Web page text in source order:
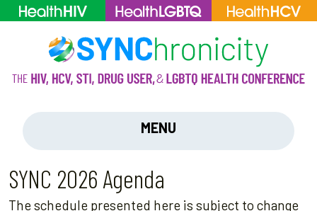
MENU
SYNC 2026 Agenda
The schedule presented here is subject to change